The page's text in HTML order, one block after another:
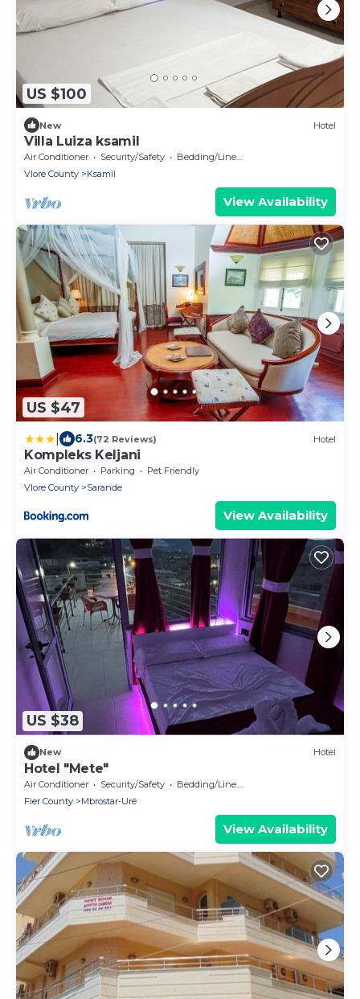
US $100
New Hotel
Villa Luiza ksamil
Air Conditioner Security/Safety
Bedding/Linens
Vlore County
Ksamil
View Availability
US $47
6.3(72 Reviews) Hotel
Kompleks Keljani
Air Conditioner Parking
Pet Friendly
Vlore County
Sarande
View Availability
US $38
New Hotel
Hotel "Mete"
Air Conditioner Security/Safety
Bedding/Linens
Fier County
Mbrostar-Urë
View Availability